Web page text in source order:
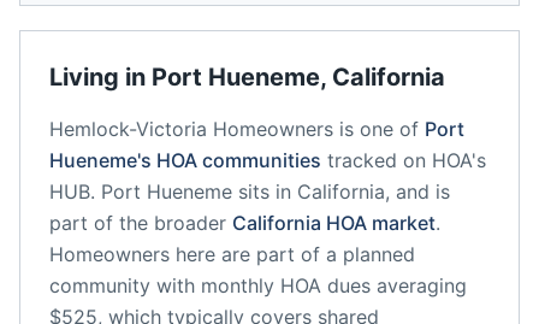
Living in Port Hueneme, California
Hemlock-Victoria Homeowners is one of Port
Hueneme's HOA communities tracked on HOA's
HUB. Port Hueneme sits in California, and is
part of the broader California HOA market.
Homeowners here are part of a planned
community with monthly HOA dues averaging
$525, which typically covers shared